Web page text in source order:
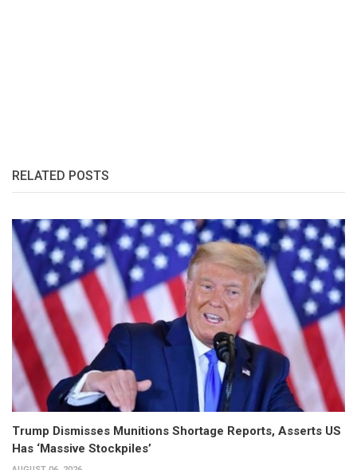
RELATED POSTS
Trump Dismisses Munitions Shortage Reports, Asserts US
Has ‘Massive Stockpiles’